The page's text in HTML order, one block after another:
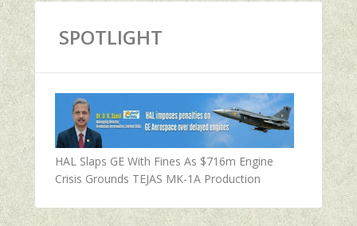
SPOTLIGHT
HAL Slaps GE With Fines As $716m Engine
Crisis Grounds TEJAS MK-1A Production